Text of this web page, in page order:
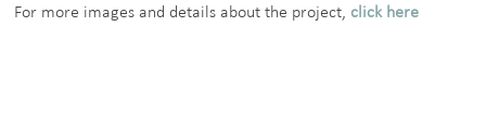
For more images and details about the project, click here